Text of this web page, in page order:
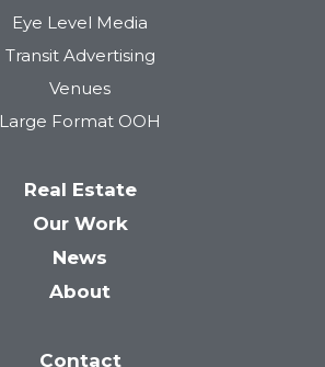
Tower 28
Eye Level Media
Transit Advertising
Venues
Large Format OOH
Real Estate
Our Work
News
About
Contact